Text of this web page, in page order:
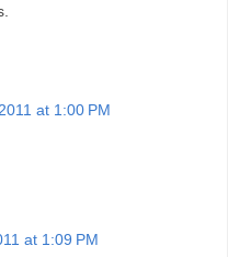
at 1:00 PM
at 1:09 PM